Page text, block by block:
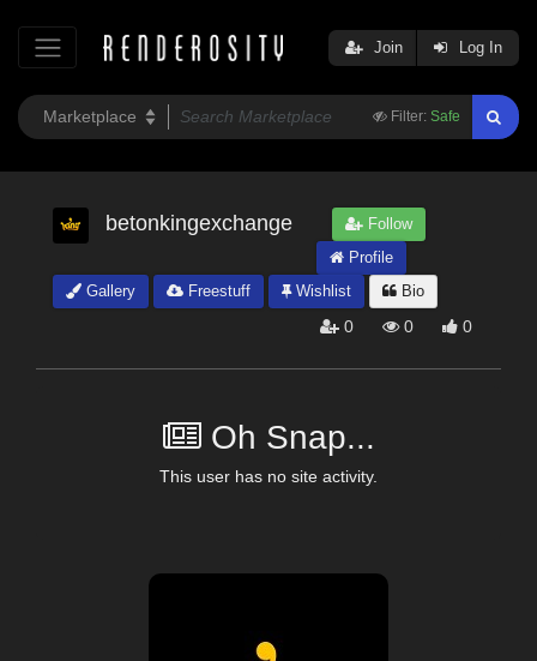
Filter: Safe
Join Log In
betonkingexchange
Follow
Profile
Gallery
Freestuff Wishlist Bio
0 0 0
Oh Snap...
This user has no site activity.